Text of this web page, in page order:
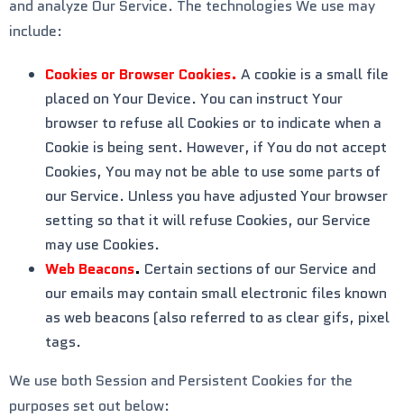
and analyze Our Service. The technologies We use may
include:
Cookies or Browser Cookies. A cookie is a small file
placed on Your Device. You can instruct Your
browser to refuse all Cookies or to indicate when a
Cookie is being sent. However, if You do not accept
Cookies, You may not be able to use some parts of
our Service. Unless you have adjusted Your browser
setting so that it will refuse Cookies, our Service
may use Cookies.
Web Beacons. Certain sections of our Service and
our emails may contain small electronic files known
as web beacons (also referred to as clear gifs, pixel
tags.
We use both Session and Persistent Cookies for the
purposes set out below: